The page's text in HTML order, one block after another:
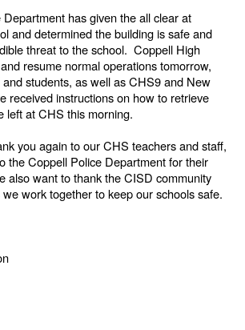
has given the all clear at
and determined the building is safe and
threat to the school. Coppell High
resume normal operations tomorrow,
students, as well as CHS9 and New
received instructions on how to retrieve
left at CHS this morning.
you again to our CHS teachers and staff,
the Coppell Police Department for their
also want to thank the CISD community
work together to keep our schools safe.